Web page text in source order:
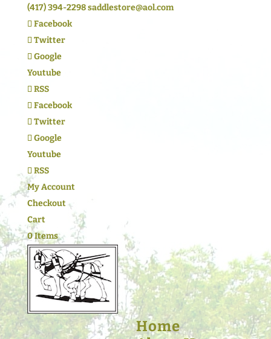
(417) 394-2298saddlestore@aol.com
Facebook
Twitter
Google
Youtube
RSS
Facebook
Twitter
Google
Youtube
RSS
My Account
Checkout
Cart
0 Items
Home